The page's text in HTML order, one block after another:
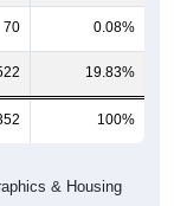
70 0.08%
19.83%
100%
& Housing